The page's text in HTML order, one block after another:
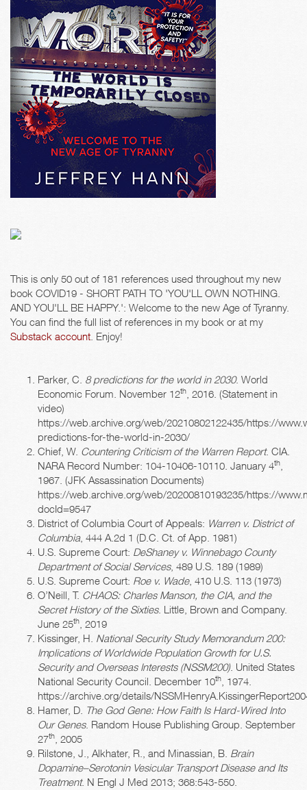
This is only 50 out of 181 references used throughout my new
book COVID19 - SHORT PATH TO 'YOU'LL OWN NOTHING.
AND YOU'LL BE HAPPY.': Welcome to the new Age of Tyranny.
You can find the full list of references in my book or at my
Substack account . Enjoy!
Parker, C. 8 predictions for the world in 2030. World
Economic Forum. November 12th
, 2016. (Statement in
video)
https://web.archive.org/web/20210802122435/https://
predictions-for-the-world-in-2030/
Chief, W. Countering Criticism of the Warren Report. CIA.
NARA Record Number: 104-10406-10110. January 4th
1967. (JFK Assassination Documents)
https://web.archive.org/web/20200810193235/https://
docId=9547
District of Columbia Court of Appeals: Warren v. District of
Columbia, 444 A.2d 1 (D.C. Ct. of App. 1981)
U.S. Supreme Court: DeShaney v. Winnebago County
Department of Social Services, 489 U.S. 189 (1989)
U.S. Supreme Court: Roe v. Wade, 410 U.S. 113 (1973)
O’Neill, T. CHAOS: Charles Manson, the CIA, and the
Secret History of the Sixties. Little, Brown and Company.
June 25th
, 2019
Kissinger, H. National Security Study Memorandum 200:
Implications of Worldwide Population Growth for U.S.
Security and Overseas Interests (NSSM200). United States
National Security Council. December 10th
, 1974.
https://archive.org/details/
Hamer, D. The God Gene: How Faith Is Hard-Wired Into
Our Genes. Random House Publishing Group. September
27th
, 2005
Rilstone, J., Alkhater, R., and Minassian, B. Brain
Dopamine–Serotonin Vesicular Transport Disease and Its
Treatment. N Engl J Med 2013; 368:543-550.